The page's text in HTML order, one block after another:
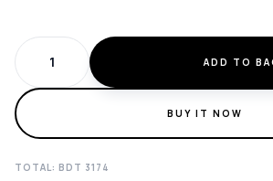
ADD TO
BUY IT NOW
TOTAL: BDT 3174